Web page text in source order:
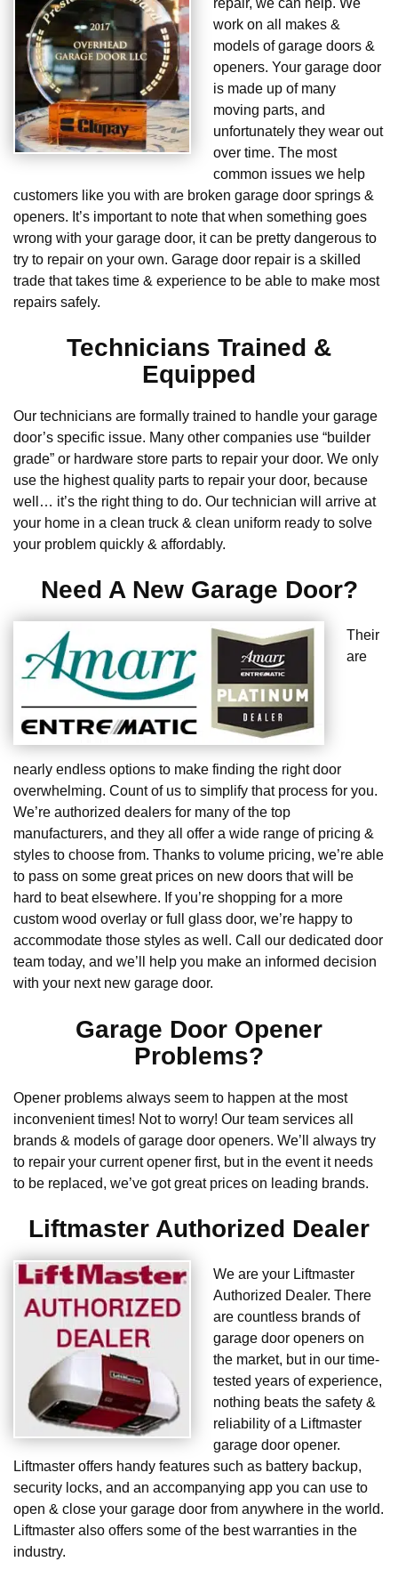
repair, we can help. We
work on all makes &
models of garage doors &
openers. Your garage door
is made up of many
moving parts, and
unfortunately they wear out
over time. The most
common issues we help
customers like you with are broken garage door springs &
openers. It’s important to note that when something goes
wrong with your garage door, it can be pretty dangerous to
try to repair on your own. Garage door repair is a skilled
trade that takes time & experience to be able to make most
repairs safely.
Technicians Trained &
Equipped
Our technicians are formally trained to handle your garage
door’s specific issue. Many other companies use “builder
grade” or hardware store parts to repair your door. We only
use the highest quality parts to repair your door, because
well… it’s the right thing to do. Our technician will arrive at
your home in a clean truck & clean uniform ready to solve
your problem quickly & affordably.
Need A New Garage Door?
Their
are
nearly endless options to make finding the right door
overwhelming. Count of us to simplify that process for you.
We’re authorized dealers for many of the top
manufacturers, and they all offer a wide range of pricing &
styles to choose from. Thanks to volume pricing, we’re able
to pass on some great prices on new doors that will be
hard to beat elsewhere. If you’re shopping for a more
custom wood overlay or full glass door, we’re happy to
accommodate those styles as well. Call our dedicated door
team today, and we’ll help you make an informed decision
with your next new garage door.
Garage Door Opener
Problems?
Opener problems always seem to happen at the most
inconvenient times! Not to worry! Our team services all
brands & models of garage door openers. We’ll always try
to repair your current opener first, but in the event it needs
to be replaced, we’ve got great prices on leading brands.
Liftmaster Authorized Dealer
We are your Liftmaster
Authorized Dealer. There
are countless brands of
garage door openers on
the market, but in our time-
tested years of experience,
nothing beats the safety &
reliability of a Liftmaster
garage door opener.
Liftmaster offers handy features such as battery backup,
security locks, and an accompanying app you can use to
open & close your garage door from anywhere in the world.
Liftmaster also offers some of the best warranties in the
industry.